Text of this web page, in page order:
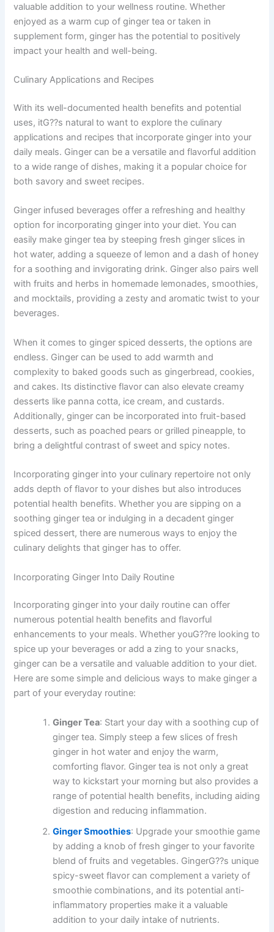
valuable addition to your wellness routine. Whether
enjoyed as a warm cup of ginger tea or taken in
supplement form, ginger has the potential to positively
impact your health and well-being.
Culinary Applications and Recipes
With its well-documented health benefits and potential
uses, itG??s natural to want to explore the culinary
applications and recipes that incorporate ginger into your
daily meals. Ginger can be a versatile and flavorful addition
to a wide range of dishes, making it a popular choice for
both savory and sweet recipes.
Ginger infused beverages offer a refreshing and healthy
option for incorporating ginger into your diet. You can
easily make ginger tea by steeping fresh ginger slices in
hot water, adding a squeeze of lemon and a dash of honey
for a soothing and invigorating drink. Ginger also pairs well
with fruits and herbs in homemade lemonades, smoothies,
and mocktails, providing a zesty and aromatic twist to your
beverages.
When it comes to ginger spiced desserts, the options are
endless. Ginger can be used to add warmth and
complexity to baked goods such as gingerbread, cookies,
and cakes. Its distinctive flavor can also elevate creamy
desserts like panna cotta, ice cream, and custards.
Additionally, ginger can be incorporated into fruit-based
desserts, such as poached pears or grilled pineapple, to
bring a delightful contrast of sweet and spicy notes.
Incorporating ginger into your culinary repertoire not only
adds depth of flavor to your dishes but also introduces
potential health benefits. Whether you are sipping on a
soothing ginger tea or indulging in a decadent ginger
spiced dessert, there are numerous ways to enjoy the
culinary delights that ginger has to offer.
Incorporating Ginger Into Daily Routine
Incorporating ginger into your daily routine can offer
numerous potential health benefits and flavorful
enhancements to your meals. Whether youG??re looking to
spice up your beverages or add a zing to your snacks,
ginger can be a versatile and valuable addition to your diet.
Here are some simple and delicious ways to make ginger a
part of your everyday routine:
Ginger Tea: Start your day with a soothing cup of
ginger tea. Simply steep a few slices of fresh
ginger in hot water and enjoy the warm,
comforting flavor. Ginger tea is not only a great
way to kickstart your morning but also provides a
range of potential health benefits, including aiding
digestion and reducing inflammation.
Ginger Smoothies: Upgrade your smoothie game
by adding a knob of fresh ginger to your favorite
blend of fruits and vegetables. GingerG??s unique
spicy-sweet flavor can complement a variety of
smoothie combinations, and its potential anti-
inflammatory properties make it a valuable
addition to your daily intake of nutrients.